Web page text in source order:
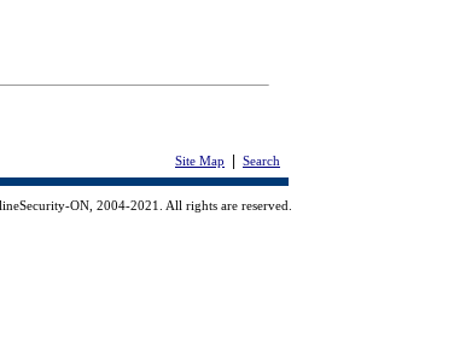
Site Map
Search
ON, 2004-2021. All rights are reserved.